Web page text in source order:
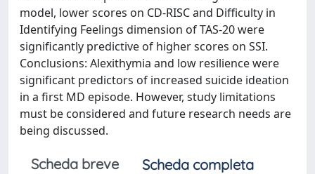
model, lower scores on CD-RISC and Difficulty in
Identifying Feelings dimension of TAS-20 were
significantly predictive of higher scores on SSI.
Conclusions: Alexithymia and low resilience were
significant predictors of increased suicide ideation
in a first MD episode. However, study limitations
must be considered and future research needs are
being discussed.
Scheda breve
Scheda completa